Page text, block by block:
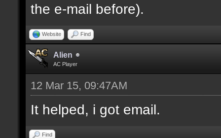
the e-mail before).
Website Find
Alien
AC Player
12 Mar 15, 09:47AM
It helped, i got email.
Find